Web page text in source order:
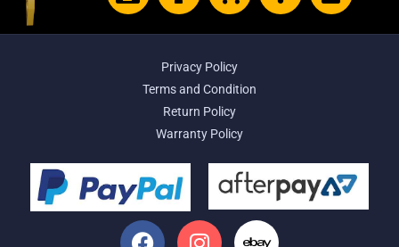
Privacy Policy
Terms and Condition
Return Policy
Warranty Policy